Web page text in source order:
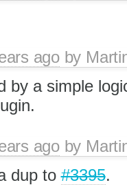
agoby
by a simple
agoby
dup to#3395.